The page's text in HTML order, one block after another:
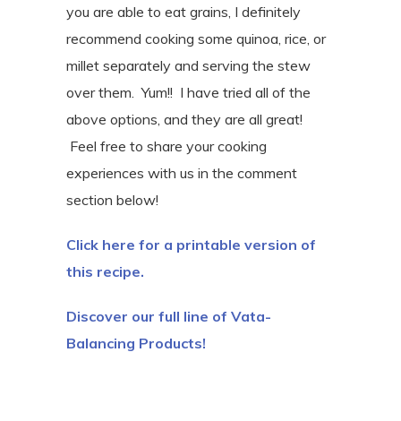
you are able to eat grains, I definitely
recommend cooking some quinoa, rice, or
millet separately and serving the stew
over them. Yum!! I have tried all of the
above options, and they are all great!
Feel free to share your cooking
experiences with us in the comment
section below!
Click here for a printable version of
this recipe.
Discover our full line of Vata-
Balancing Products!